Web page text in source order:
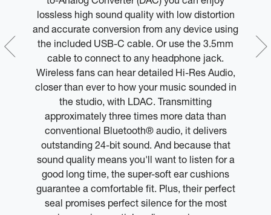
lossless high sound quality with low distortion
and accurate conversion from any device using
the included USB-C cable. Or use the 3.5mm
cable to connect to any headphone jack.
Wireless fans can hear detailed Hi-Res Audio,
closer than ever to how your music sounded in
the studio, with LDAC. Transmitting
approximately three times more data than
conventional Bluetooth® audio, it delivers
outstanding 24-bit sound. And because that
sound quality means you'll want to listen for a
good long time, the super-soft ear cushions
guarantee a comfortable fit. Plus, their perfect
seal promises perfect silence for the most